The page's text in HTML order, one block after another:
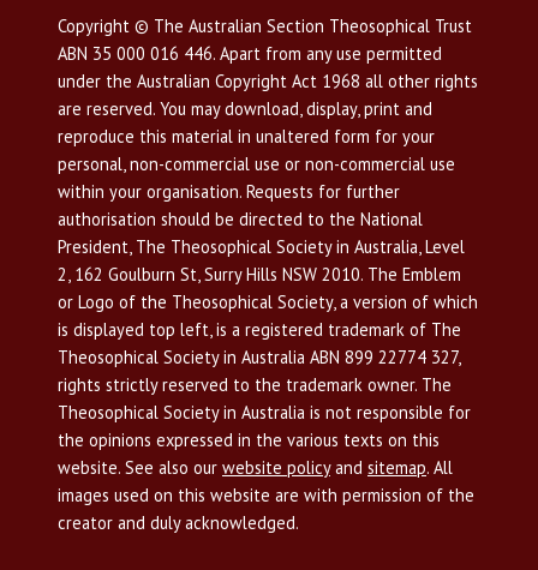
Copyright © The Australian Section Theosophical Trust
ABN 35 000 016 446. Apart from any use permitted
under the Australian Copyright Act 1968 all other rights
are reserved. You may download, display, print and
reproduce this material in unaltered form for your
personal, non-commercial use or non-commercial use
within your organisation. Requests for further
authorisation should be directed to the National
President, The Theosophical Society in Australia, Level
2, 162 Goulburn St, Surry Hills NSW 2010. The Emblem
or Logo of the Theosophical Society, a version of which
is displayed top left, is a registered trademark of The
Theosophical Society in Australia ABN 899 22774 327,
rights strictly reserved to the trademark owner. The
Theosophical Society in Australia is not responsible for
the opinions expressed in the various texts on this
website. See also our website policyand sitemap. All
images used on this website are with permission of the
creator and duly acknowledged.